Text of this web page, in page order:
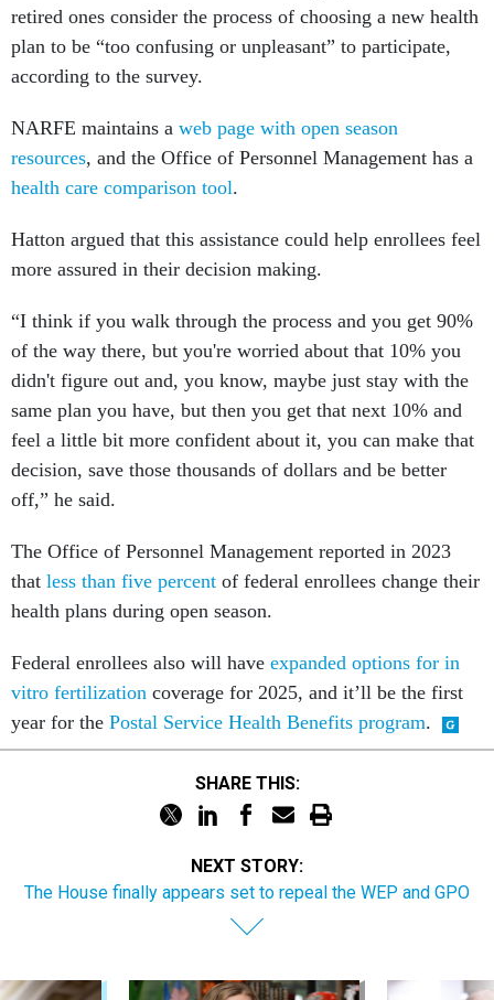
retired ones consider the process of choosing a new health
plan to be “too confusing or unpleasant” to participate,
according to the survey.
NARFE maintains a web page with open season
resources, and the Office of Personnel Management has a
health care comparison tool.
Hatton argued that this assistance could help enrollees feel
more assured in their decision making.
“I think if you walk through the process and you get 90%
of the way there, but you're worried about that 10% you
didn't figure out and, you know, maybe just stay with the
same plan you have, but then you get that next 10% and
feel a little bit more confident about it, you can make that
decision, save those thousands of dollars and be better
off,” he said.
The Office of Personnel Management reported in 2023
that less than five percent of federal enrollees change their
health plans during open season.
Federal enrollees also will have expanded options for in
vitro fertilization coverage for 2025, and it’ll be the first
year for the Postal Service Health Benefits program.
SHARE THIS:
NEXT STORY:
The House finally appears set to repeal the WEP and GPO